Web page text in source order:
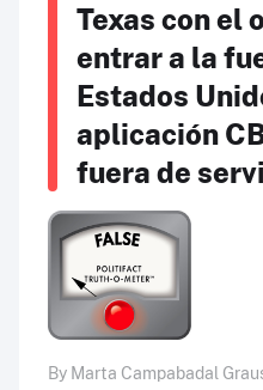
Texas con el
entrar a la
Estados
aplicación
fuera de
By Marta Campabadal